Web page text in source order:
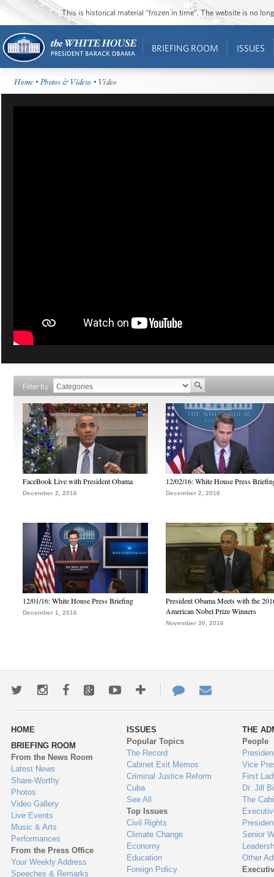
This is historical material “frozen in time”. The website is no
BRIEFING ROOM ISSUES
Home •Photos & Videos • Video
Filter by
FaceBook Live with President Obama
December 2, 2016
12/02/16: White House Press
December 2, 2016
12/01/16: White House Press Briefing
December 1, 2016
President Obama Meets with the
American Nobel Prize Winners
November 30, 2016